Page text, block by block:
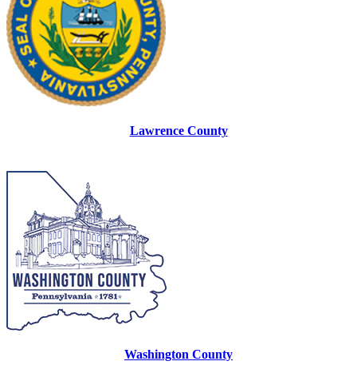
Lawrence County
Washington County